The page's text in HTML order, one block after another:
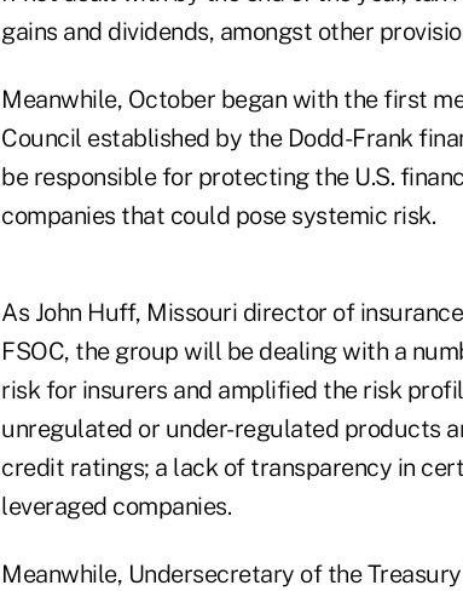
gains and dividends, amongst other
Meanwhile, October began with the first
Council established by the Dodd-Frank
be responsible for protecting the U.S.
companies that could pose systemic risk.
As John Huff, Missouri director of
FSOC, the group will be dealing with a
risk for insurers and amplified the risk
unregulated or under-regulated products
credit ratings; a lack of transparency in
leveraged companies.
Meanwhile, Undersecretary of the